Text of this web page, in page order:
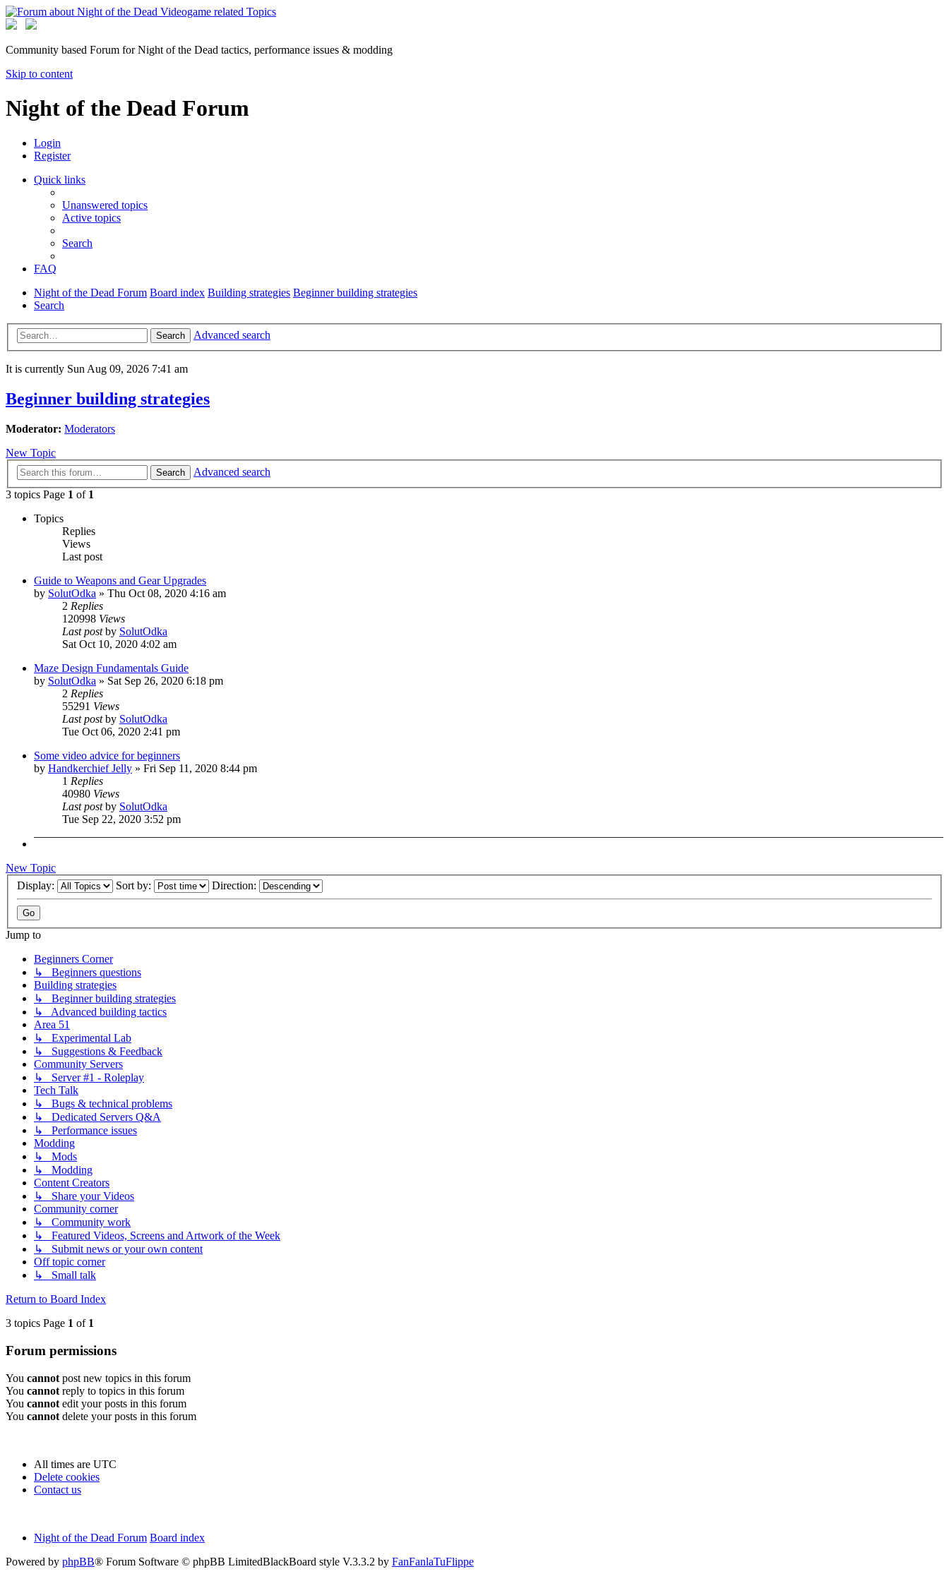
Community based Forum for Night of the Dead tactics, performance issues & modding
Skip to content
Night of the Dead Forum
Login
Register
Quick links
Unanswered topics
Active topics
Search
FAQ
Night of the Dead Forum Board index Building strategies Beginner building strategies
Search
Search Advanced search
It is currently Sun Aug 09, 2026 7:41 am
Beginner building strategies
Moderator: Moderators
New Topic
Search
Advanced search
3 topics Page 1 of 1
Topics
Replies
Views
Last post
Guide to Weapons and Gear Upgrades
by SolutOdka » Thu Oct 08, 2020 4:16 am
2 Replies
120998 Views
Last postby SolutOdka
Sat Oct 10, 2020 4:02 am
Maze Design Fundamentals Guide
by SolutOdka » Sat Sep 26, 2020 6:18 pm
2 Replies
55291 Views
Last postby SolutOdka
Tue Oct 06, 2020 2:41 pm
Some video advice for beginners
by Handkerchief Jelly » Fri Sep 11, 2020 8:44 pm
1 Replies
40980 Views
Last postby SolutOdka
Tue Sep 22, 2020 3:52 pm
New Topic
Display:
Sort by: Direction:
Jump to
Beginners Corner
↳ Beginners questions
Building strategies
↳ Beginner building strategies
↳ Advanced building tactics
Area 51
↳ Experimental Lab
↳ Suggestions & Feedback
Community Servers
↳ Server #1 - Roleplay
Tech Talk
↳ Bugs & technical problems
↳ Dedicated Servers Q&A
↳ Performance issues
Modding
↳ Mods
↳ Modding
Content Creators
↳ Share your Videos
Community corner
↳ Community work
↳ Featured Videos, Screens and Artwork of the Week
↳ Submit news or your own content
Off topic corner
↳ Small talk
Return to Board Index
3 topics Page 1 of 1
Forum permissions
You cannot post new topics in this forum
You cannot reply to topics in this forum
You cannot edit your posts in this forum
You cannot delete your posts in this forum
All times are UTC
Delete cookies
Contact us
Night of the Dead Forum Board index
Powered by phpBB® Forum Software © phpBB LimitedBlackBoard style V.3.3.2 by FanFanlaTuFlippe